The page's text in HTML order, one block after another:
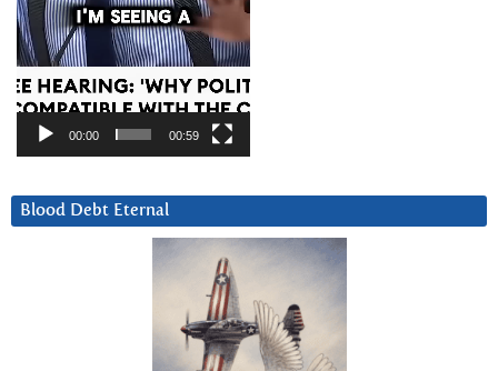
00:00 00:59
Blood Debt Eternal